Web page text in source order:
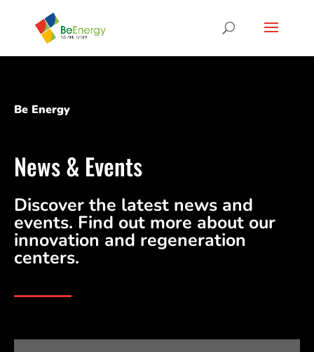
Be Energy
News & Events
Discover the latest news and
events. Find out more about our
innovation and regeneration
centers.